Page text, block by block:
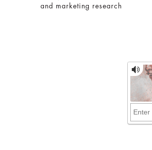
and marketing research